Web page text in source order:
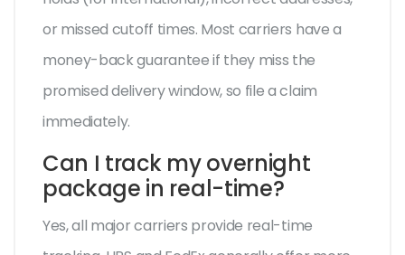
or missed cutoff times. Most carriers have a
money-back guarantee if they miss the
promised delivery window, so file a claim
immediately.
Can I track my overnight
package in real-time?
Yes, all major carriers provide real-time